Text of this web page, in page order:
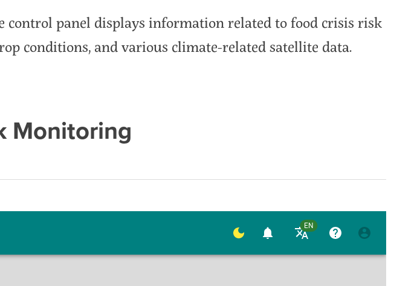
control panel displays information related to food crisis risk
conditions, and various climate-related satellite data.
Monitoring